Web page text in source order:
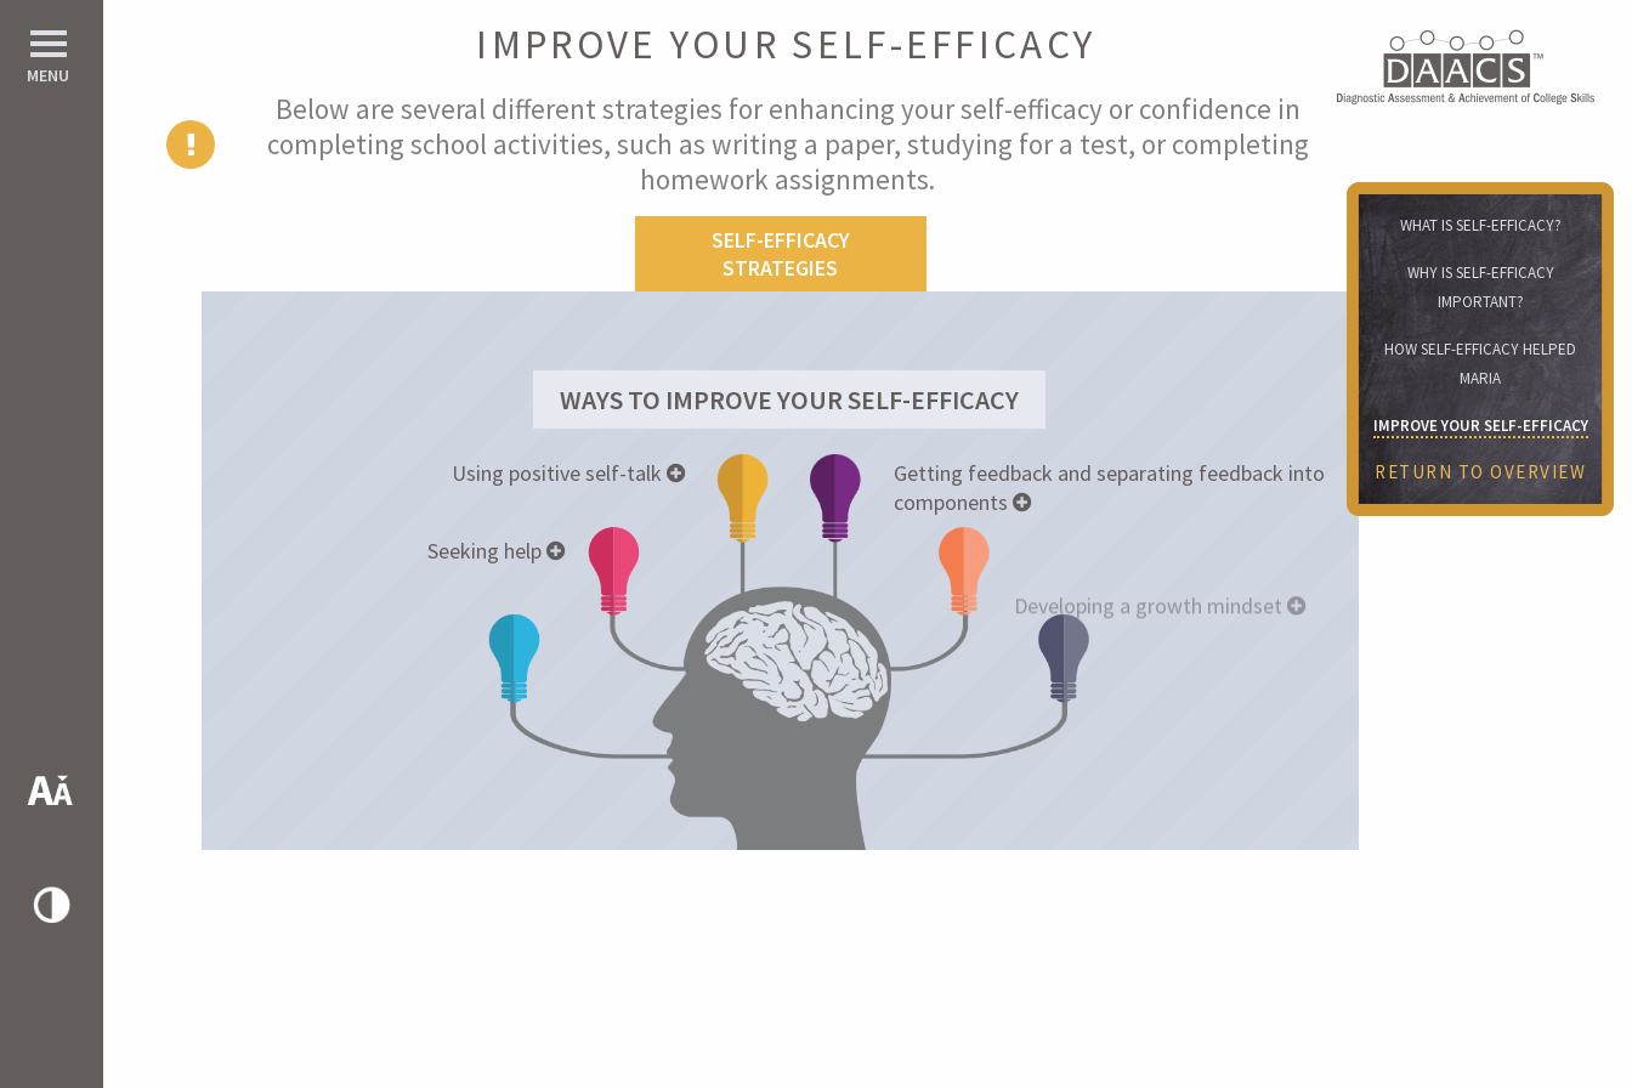
MENU
All IMPROVE YOUR SELF-EFFICACY
Below are several different strategies for enhancing your self-efficacy or confidence in
completing school activities, such as writing a paper, studying for a test, or completing
homework assignments.
SELF-EFFICACY
STRATEGIES
WAYS TO IMPROVE YOUR SELF-EFFICACY
Using positive self-talk
Getting feedback and separating feedback into
components
Seeking help
WHAT IS SELF-EFFICACY?
WHY IS SELF-EFFICACY
IMPORTANT?
HOW SELF-EFFICACY HELPED
MARIA
IMPROVE YOUR SELF-EFFICACY
RETURN TO OVERVIEW